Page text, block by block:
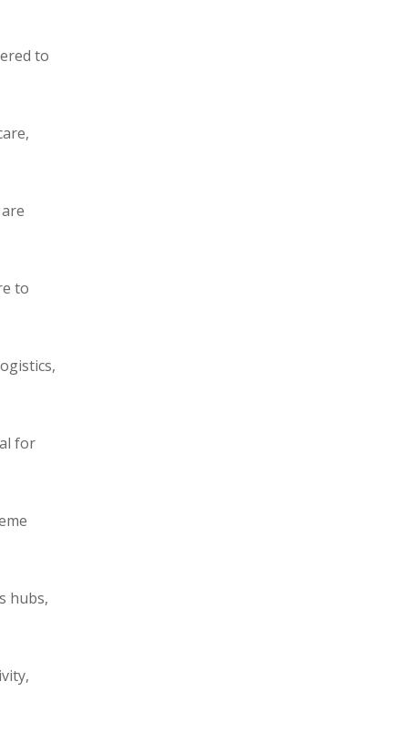
to
to
for
hubs,